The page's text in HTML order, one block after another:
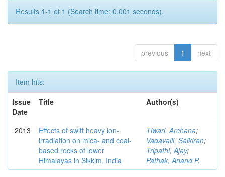
Results 1-1 of 1 (Search time: 0.001 seconds).
previous 1 next
Item hits:
Issue
Date
Title Author(s)
2013
Effects of swift heavy ion-
irradiation on mica- and coal-
based rocks of lower
Himalayas in Sikkim, India
Tiwari, Archana;
Vadavalli, Saikiran;
Tripathi, Ajay;
Pathak, Anand P.